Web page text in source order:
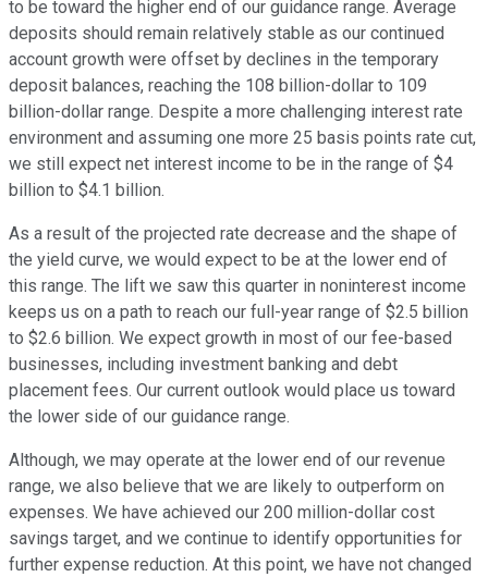
to be toward the higher end of our guidance range. Average
deposits should remain relatively stable as our continued
account growth were offset by declines in the temporary
deposit balances, reaching the 108 billion-dollar to 109
billion-dollar range. Despite a more challenging interest rate
environment and assuming one more 25 basis points rate cut,
we still expect net interest income to be in the range of $4
billion to $4.1 billion.
As a result of the projected rate decrease and the shape of
the yield curve, we would expect to be at the lower end of
this range. The lift we saw this quarter in noninterest income
keeps us on a path to reach our full-year range of $2.5 billion
to $2.6 billion. We expect growth in most of our fee-based
businesses, including investment banking and debt
placement fees. Our current outlook would place us toward
the lower side of our guidance range.
Although, we may operate at the lower end of our revenue
range, we also believe that we are likely to outperform on
expenses. We have achieved our 200 million-dollar cost
savings target, and we continue to identify opportunities for
further expense reduction. At this point, we have not changed